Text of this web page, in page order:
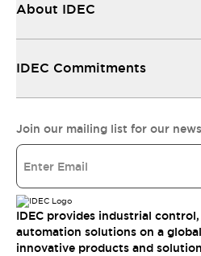
About IDEC
IDEC Commitments
Join our mailing list for our
IDEC provides industrial
automation solutions on a
innovative products and